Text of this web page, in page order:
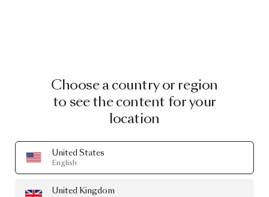
Choose a country or region
to see the content for your
location
United States
English
United Kingdom